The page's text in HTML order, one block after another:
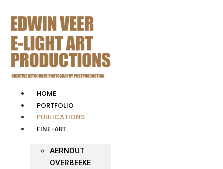
content
HOME
PORTFOLIO
PUBLICATIONS
FINE-ART
AERNOUT
OVERBEEKE